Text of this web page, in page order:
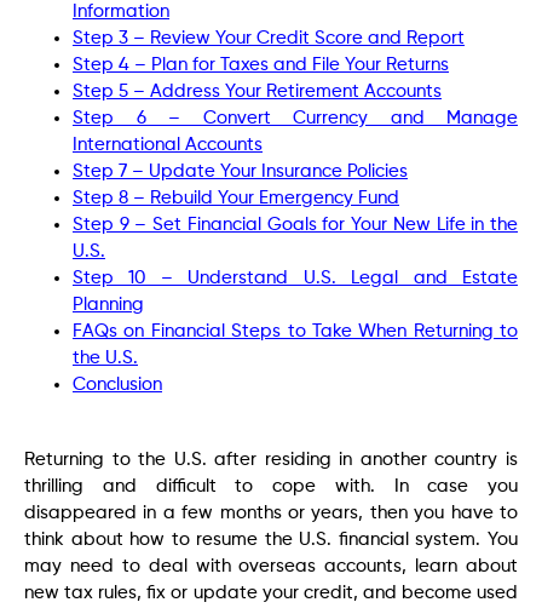
Information
Step 3 – Review Your Credit Score and Report
Step 4 – Plan for Taxes and File Your Returns
Step 5 – Address Your Retirement Accounts
Step 6 – Convert Currency and Manage
International Accounts
Step 7 – Update Your Insurance Policies
Step 8 – Rebuild Your Emergency Fund
Step 9 – Set Financial Goals for Your New Life in the
U.S.
Step 10 – Understand U.S. Legal and Estate
Planning
FAQs on Financial Steps to Take When Returning to
the U.S.
Conclusion
Returning to the U.S. after residing in another country is
thrilling and difficult to cope with. In case you
disappeared in a few months or years, then you have to
think about how to resume the U.S. financial system. You
may need to deal with overseas accounts, learn about
new tax rules, fix or update your credit, and become used